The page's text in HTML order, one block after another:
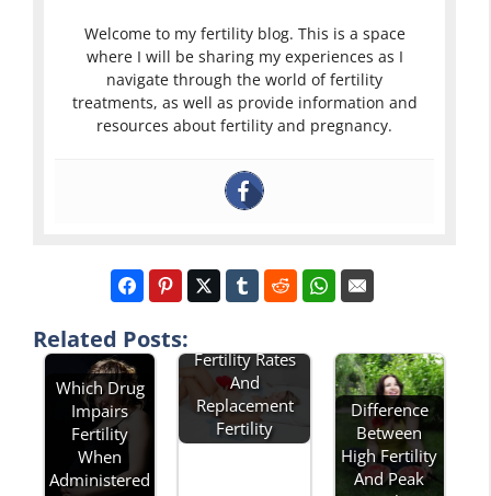
Welcome to my fertility blog. This is a space
where I will be sharing my experiences as I
navigate through the world of fertility
treatments, as well as provide information and
resources about fertility and pregnancy.
Related Posts:
Which Drug
Impairs
Fertility
When
Administered
Fertility Rates
And
Replacement
Fertility
Difference
Between
High Fertility
And Peak